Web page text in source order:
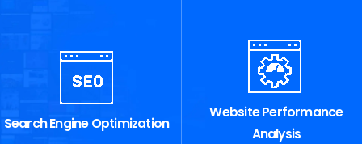
Search Engine Optimization
Website Performance
Analysis